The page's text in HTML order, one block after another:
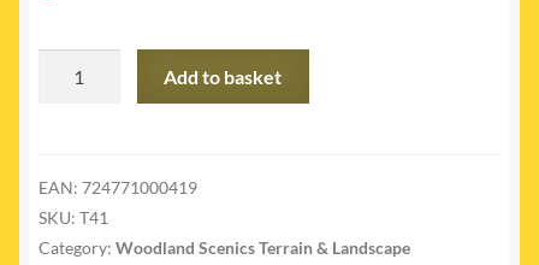
Turf
Soil
quantity
Add to basket
EAN: 724771000419
SKU: T41
Category: Woodland Scenics Terrain & Landscape